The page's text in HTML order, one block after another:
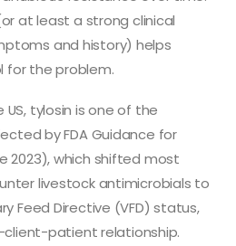
at least a strong clinical
and history) helps
for the problem.
US, tylosin is one of the
by FDA Guidance for
2023), which shifted most
livestock antimicrobials to
Feed Directive (VFD) status,
client-patient relationship.